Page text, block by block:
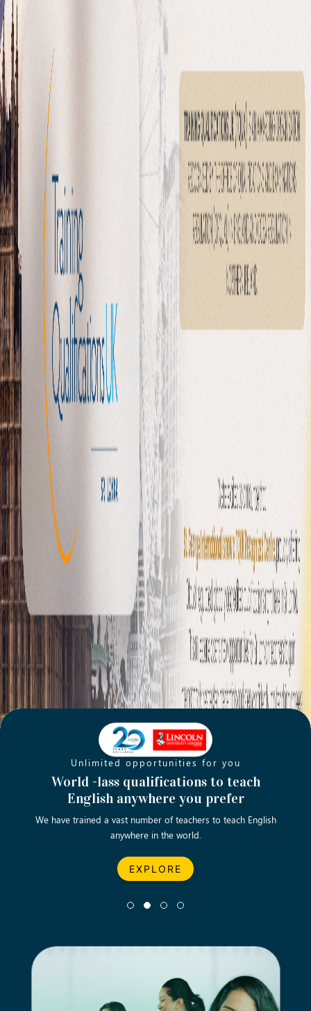
Unlimited opportunities for you
World -lass qualifications to teach
English anywhere you prefer
We have trained a vast number of teachers to teach English
anywhere in the world.
EXPLORE
Opening new doors for you
Turn your passion into a rewarding
career
Let’s turn your dream career in teaching, computing &
business into reality.
EXPLORE